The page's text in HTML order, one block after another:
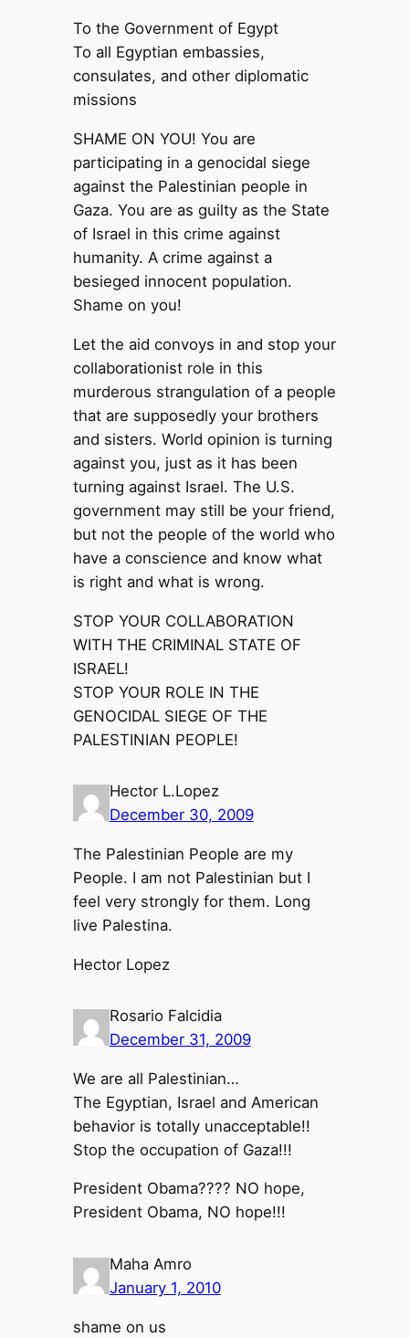
To the Government of Egypt
To all Egyptian embassies,
consulates, and other diplomatic
missions
SHAME ON YOU! You are
participating in a genocidal siege
against the Palestinian people in
Gaza. You are as guilty as the State
of Israel in this crime against
humanity. A crime against a
besieged innocent population.
Shame on you!
Let the aid convoys in and stop your
collaborationist role in this
murderous strangulation of a people
that are supposedly your brothers
and sisters. World opinion is turning
against you, just as it has been
turning against Israel. The U.S.
government may still be your friend,
but not the people of the world who
have a conscience and know what
is right and what is wrong.
STOP YOUR COLLABORATION
WITH THE CRIMINAL STATE OF
ISRAEL!
STOP YOUR ROLE IN THE
GENOCIDAL SIEGE OF THE
PALESTINIAN PEOPLE!
Hector L.Lopez
December 30, 2009
The Palestinian People are my
People. I am not Palestinian but I
feel very strongly for them. Long
live Palestina.
Hector Lopez
Rosario Falcidia
December 31, 2009
We are all Palestinian…
The Egyptian, Israel and American
behavior is totally unacceptable!!
Stop the occupation of Gaza!!!
President Obama???? NO hope,
President Obama, NO hope!!!
Maha Amro
January 1, 2010
shame on us